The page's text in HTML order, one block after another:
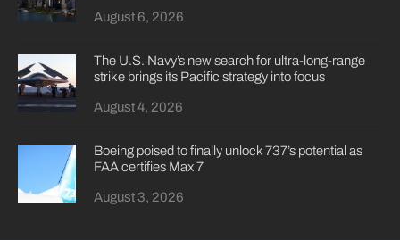
August 6, 2026
The U.S. Navy’s new search for ultra-long-range
strike brings its Pacific strategy into focus
August 4, 2026
Boeing poised to finally unlock 737’s potential as
FAA certifies Max 7
August 3, 2026